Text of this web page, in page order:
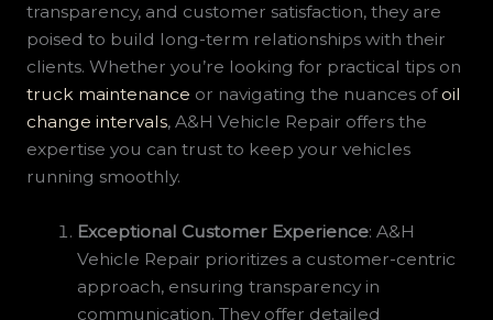
transparency, and customer satisfaction, they are
poised to build long-term relationships with their
clients. Whether you’re looking for practical tips on
truck maintenance or navigating the nuances of oil
change intervals, A&H Vehicle Repair offers the
expertise you can trust to keep your vehicles
running smoothly.
Exceptional Customer Experience: A&H
Vehicle Repair prioritizes a customer-centric
approach, ensuring transparency in
communication. They offer detailed